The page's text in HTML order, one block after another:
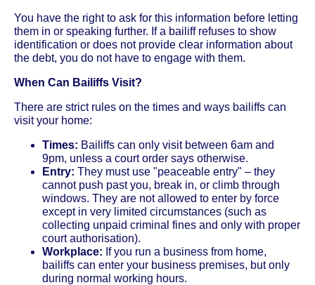
You have the right to ask for this information before letting
them in or speaking further. If a bailiff refuses to show
identification or does not provide clear information about
the debt, you do not have to engage with them.
When Can Bailiffs Visit?
There are strict rules on the times and ways bailiffs can
visit your home:
Times: Bailiffs can only visit between 6am and
9pm, unless a court order says otherwise.
Entry: They must use "peaceable entry" – they
cannot push past you, break in, or climb through
windows. They are not allowed to enter by force
except in very limited circumstances (such as
collecting unpaid criminal fines and only with proper
court authorisation).
Workplace: If you run a business from home,
bailiffs can enter your business premises, but only
during normal working hours.